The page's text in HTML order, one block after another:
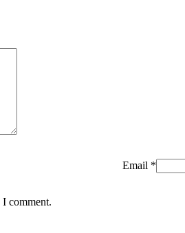
Email *
comment.